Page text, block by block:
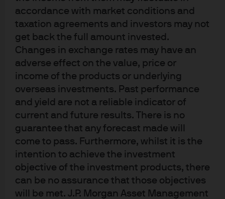
accordance with market conditions and
taxation agreements and investors may not
get back the full amount invested.
Changes in exchange rates may have an
adverse effect on the value, price or
income of the products or underlying
overseas investments. Past performance
and yield are not a reliable indicator of
current and future results. There is no
guarantee that any forecast made will
come to pass. Furthermore, whilst it is the
intention to achieve the investment
objective of the investment products, there
can be no assurance that those objectives
will be met. J.P. Morgan Asset Management
benchmark interest rates
remain unchanged
Source: Bloomberg & J.P. Morgan Asset Management; data as at 5 Apr 2020
The PBoC’s focus on RRR cuts has also clarified its policy
stance and confirmed its hesitancy to change
benchmark interest rates - reducing market
expectations of a deposit or lending rate cut. Since
interest rates were liberalized in 2015, the central bank
has de-emphasized benchmark rates and focused on
using its growing arsenal of quasi-monetary policy tools